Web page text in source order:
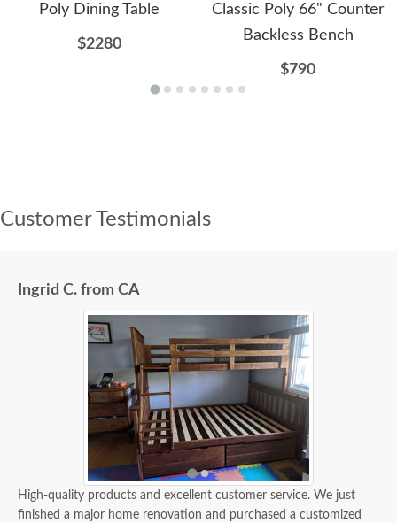
Poly Dining Table
$2280
Classic Poly 66" Counter
Backless Bench
$790
Customer Testimonials
Ingrid C. from CA
High-quality products and excellent customer service. We just
finished a major home renovation and purchased a customized